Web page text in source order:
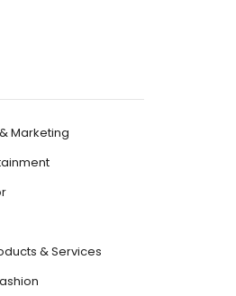
Marketing
& Services